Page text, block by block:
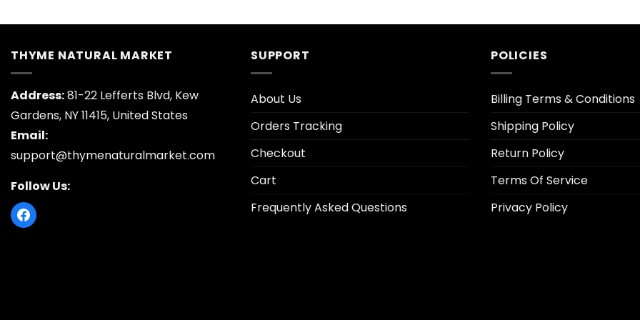
THYME NATURAL MARKET
Address:81-22 Lefferts Blvd, Kew
Gardens, NY 11415, United States
Email:
support@thymenaturalmarket.com
Follow Us:
SUPPORT
About Us
Orders Tracking
Checkout
Cart
Frequently Asked Questions
POLICIES
Billing Terms & Conditions
Shipping Policy
Return Policy
Terms Of Service
Privacy Policy